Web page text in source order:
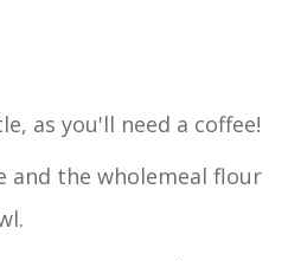
as you'll need a coffee!
and the wholemeal flour